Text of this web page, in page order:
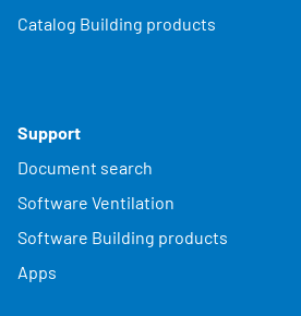
Catalog Building products
Support
Document search
Software Ventilation
Software Building products
Apps